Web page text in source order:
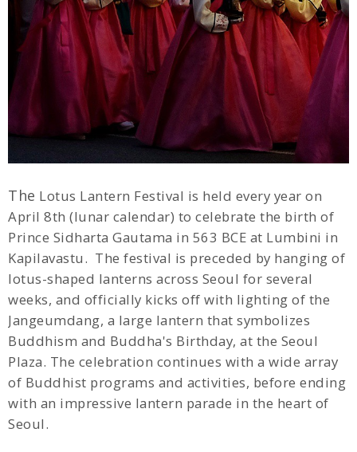
The Lotus Lantern Festival is held every year on
April 8th (lunar calendar) to celebrate the birth of
Prince Sidharta Gautama in 563 BCE at Lumbini in
Kapilavastu. The festival is preceded by hanging of
lotus-shaped lanterns across Seoul for several
weeks, and officially kicks off with lighting of the
Jangeumdang, a large lantern that symbolizes
Buddhism and Buddha's Birthday, at the Seoul
Plaza. The celebration continues with a wide array
of Buddhist programs and activities, before ending
with an impressive lantern parade in the heart of
Seoul.